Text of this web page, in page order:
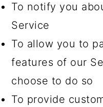
To notify you
Service
To allow you to
features of our
choose to do so
To provide